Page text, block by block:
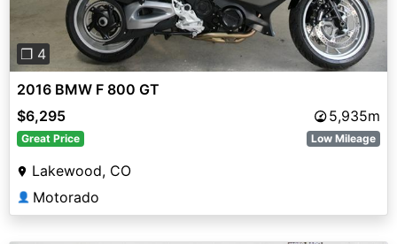
❐ 4
2016 BMW F 800 GT
$6,295
5,935m
Great Price Low Mileage
Lakewood, CO
👤 Motorado